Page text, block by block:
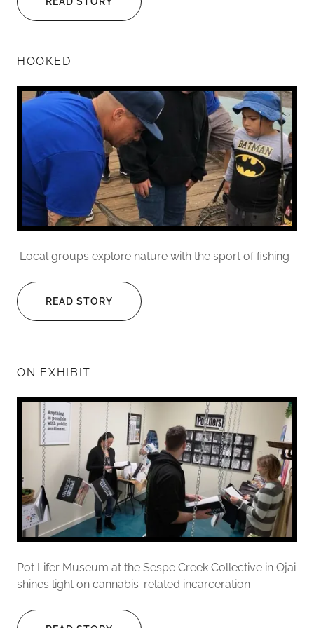
HOOKED
Local groups explore nature with the sport of fishing
READ STORY
ON EXHIBIT
Pot Lifer Museum at the Sespe Creek Collective in Ojai
shines light on cannabis-related incarceration